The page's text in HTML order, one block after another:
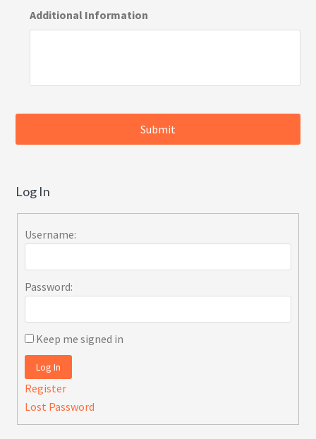
Additional Information
Log In
Username:
Password:
Keep me signed in
Log In
Register
Lost Password